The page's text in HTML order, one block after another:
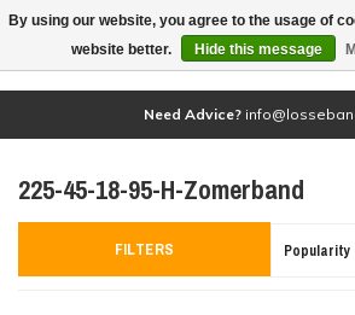
Need Advice?
225-45-18-95-H-Zomerband
FILTERS Popularity
By using our website, you agree to the usage of
website better.
Hide this message